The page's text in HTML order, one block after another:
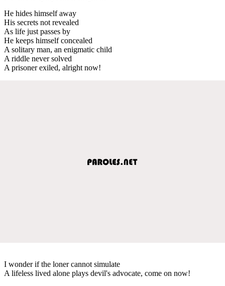
He hides himself away
His secrets not revealed
As life just passes by
He keeps himself concealed
A solitary man, an enigmatic child
A riddle never solved
A prisoner exiled, alright now!
I wonder if the loner cannot simulate
A lifeless lived alone plays devil's advocate, come on now!